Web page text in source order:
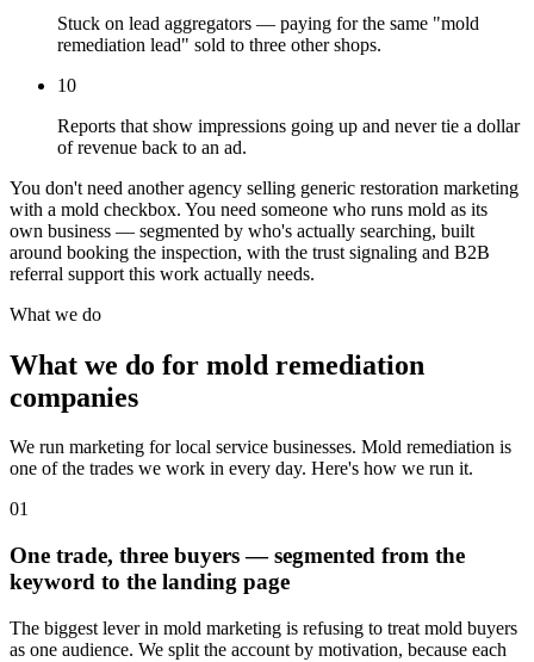
Stuck on lead aggregators — paying for the same "mold
remediation lead" sold to three other shops.
10
Reports that show impressions going up and never tie a dollar
of revenue back to an ad.
You don't need another agency selling generic restoration marketing
with a mold checkbox. You need someone who runs mold as its
own business — segmented by who's actually searching, built
around booking the inspection, with the trust signaling and B2B
referral support this work actually needs.
What we do
What we do for mold remediation
companies
We run marketing for local service businesses. Mold remediation is
one of the trades we work in every day. Here's how we run it.
01
One trade, three buyers — segmented from the
keyword to the landing page
The biggest lever in mold marketing is refusing to treat mold buyers
as one audience. We split the account by motivation, because each